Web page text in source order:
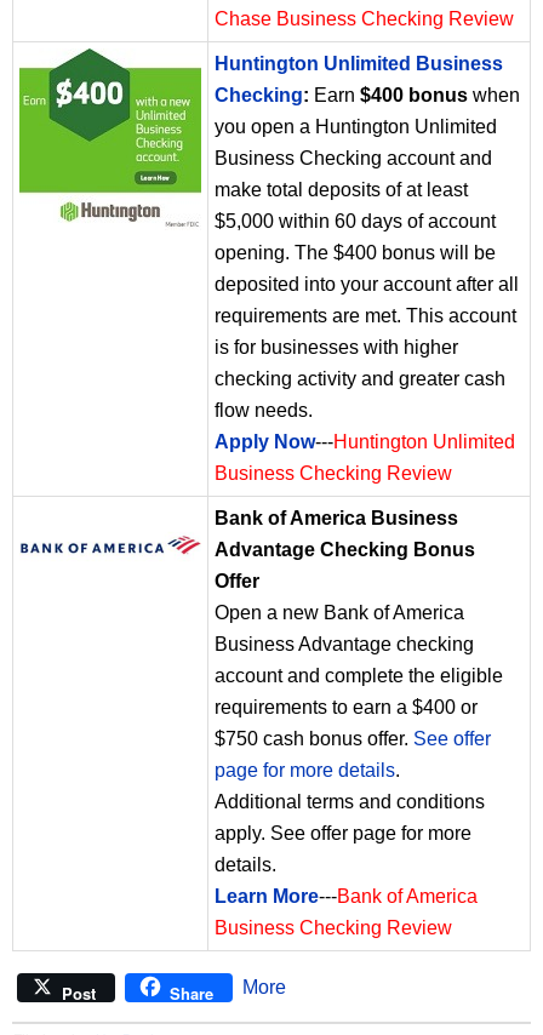
Chase Business Checking Review
Huntington Unlimited Business
Checking: Earn $400 bonus when
you open a Huntington Unlimited
Business Checking account and
make total deposits of at least
$5,000 within 60 days of account
opening. The $400 bonus will be
deposited into your account after all
requirements are met. This account
is for businesses with higher
checking activity and greater cash
flow needs.
Apply Now---Huntington Unlimited
Business Checking Review
Bank of America Business
Advantage Checking Bonus
Offer
Open a new Bank of America
Business Advantage checking
account and complete the eligible
requirements to earn a $400 or
$750 cash bonus offer. See offer
page for more details.
Additional terms and conditions
apply. See offer page for more
details.
Learn More---Bank of America
Business Checking Review
Post Share More